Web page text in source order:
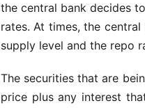
the central bank decides
rates. At times, the
supply level and the repo
The securities that are
price plus any interest